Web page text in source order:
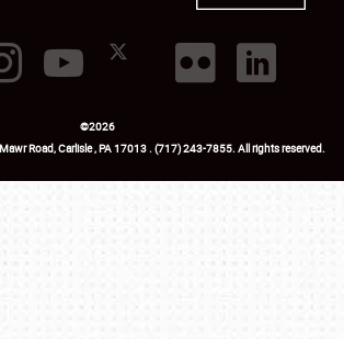
©2026
Road,Carlisle,PA17013.USA
(717) 243-7855. All rights reserved.